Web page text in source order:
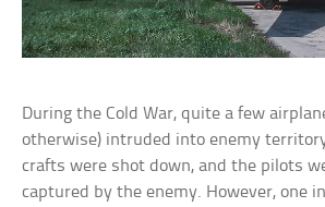
During the Cold War, quite a few
otherwise) intruded into enemy
crafts were shot down, and the pilots
captured by the enemy. However, one